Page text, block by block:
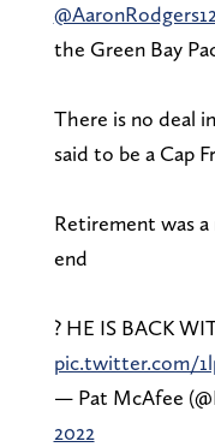
@AaronRodgers12
the Green Bay
There is no deal
said to be a Cap
Retirement was
end
? HE IS BACK
pic.twitter.com/
— Pat McAfee
2022